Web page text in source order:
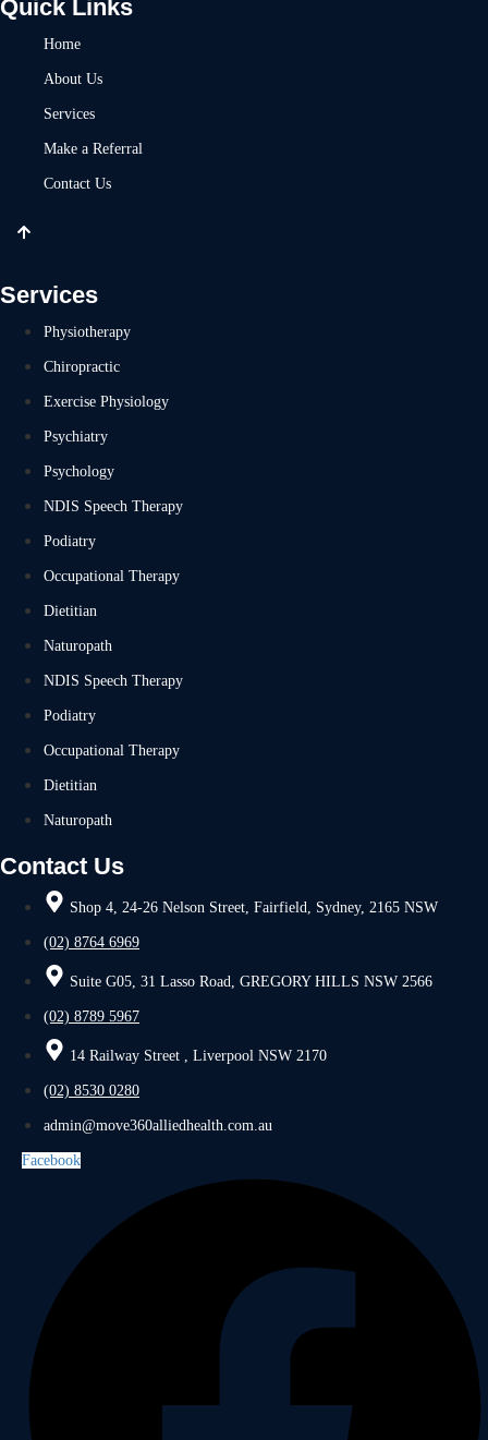
Quick Links
Home
About Us
Services
Make a Referral
Contact Us
Services
Physiotherapy
Chiropractic
Exercise Physiology
Psychiatry
Psychology
NDIS Speech Therapy
Podiatry
Occupational Therapy
Dietitian
Naturopath
NDIS Speech Therapy
Podiatry
Occupational Therapy
Dietitian
Naturopath
Contact Us
Shop 4, 24-26 Nelson Street, Fairfield, Sydney, 2165 NSW
(02) 8764 6969
Suite G05, 31 Lasso Road, GREGORY HILLS NSW 2566
(02) 8789 5967
14 Railway Street , Liverpool NSW 2170
(02) 8530 0280
admin@move360alliedhealth.com.au
Facebook